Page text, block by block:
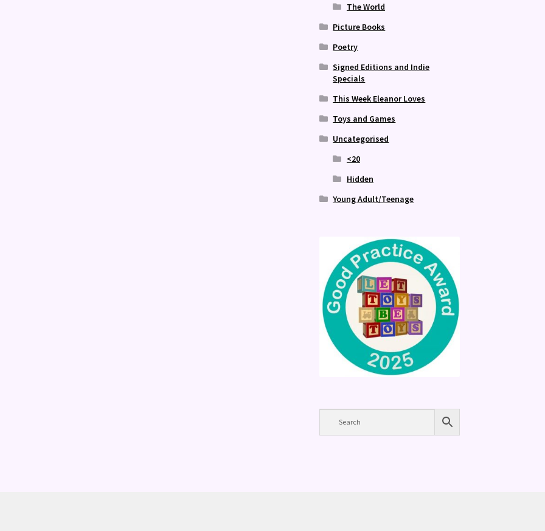
The World
Picture Books
Poetry
Signed Editions and Indie
Specials
This Week Eleanor Loves
Toys and Games
Uncategorised
<20
Hidden
Young Adult/Teenage